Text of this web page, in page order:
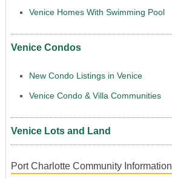
Venice Homes With Swimming Pool
Venice Condos
New Condo Listings in Venice
Venice Condo & Villa Communities
Venice Lots and Land
Port Charlotte Community Information